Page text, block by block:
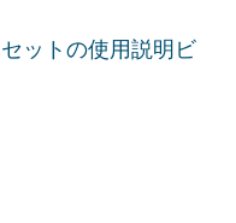
ットの使用説明ビ